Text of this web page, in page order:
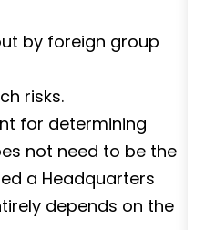
by foreign group
risks.
for determining
not need to be the
a Headquarters
depends on the